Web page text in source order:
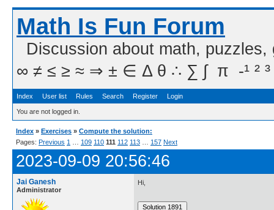
Math Is Fun Forum
Discussion about math,
∞ ≠ ≤ ≥ ≈ ⇒ ± ∈ Δ θ ∴ ∑ ∫  π  -¹ ² ³
Index User list Rules Search Register Login
You are not logged in.
Index » Exercises » Compute the solution:
Pages: Previous 1 109 110 111 112 113 157 Next
2023-09-09 20:56:46
Jai Ganesh
Administrator
Hi,